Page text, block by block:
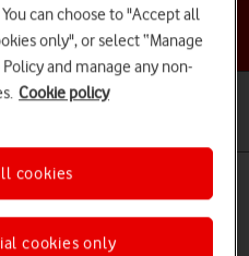
help topic
Galaxy Z Flip4
can choose to "Accept all
only", or select “Manage
and manage any non-
Cookie policy
cookies only
cookies